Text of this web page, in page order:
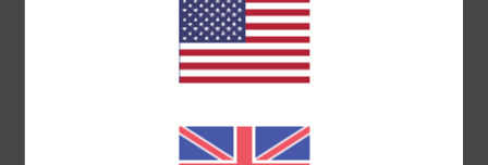
1 VERIFIED REVIEWSSINCE JULY 2026
100% OF OUR CUSTOMERS RECOMMEND THIS PRODUCT
VALUE FOR MONEY